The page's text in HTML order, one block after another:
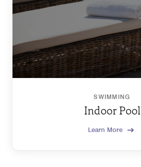
SWIMMING
Indoor Pool
Learn More